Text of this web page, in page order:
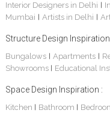
Interior Designers in Delhi
Mumbai
Artists in Delhi
Structure Design Inspiration
Bungalows| Apartments
Showrooms
Educational
Space Design Inspiration :
Kitchen Bathroom